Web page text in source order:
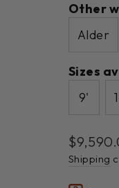
Other
Alder
Sizes
9'
Regular
price
Shipping